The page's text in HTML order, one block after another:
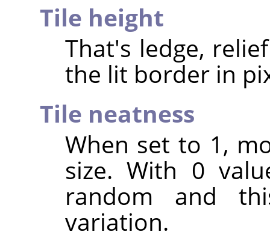
Tile height
That's ledge,
the lit border in
Tile neatness
When set to 1,
size. With 0
random and
variation.